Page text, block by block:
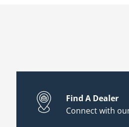
Find A Dealer
Connect with